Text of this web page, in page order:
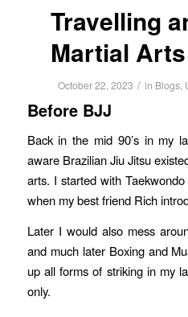
Travelling
Martial Arts
October 22, 2023 / in Blogs,
Before BJJ
Back in the mid 90’s in my
aware Brazilian Jiu Jitsu
arts. I started with
when my best friend Rich
Later I would also mess
and much later Boxing and
up all forms of striking in my
only.